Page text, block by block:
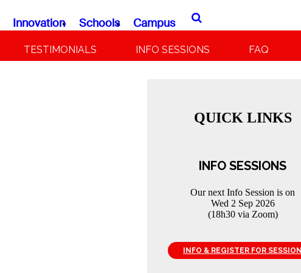
Innovation Schools Campus
TESTIMONIALS INFO SESSIONS FAQ
QUICK LINKS
INFO SESSIONS
Our next Info Session is on
Wed 2 Sep 2026
(18h30 via Zoom)
INFO & REGISTER FOR SESSION